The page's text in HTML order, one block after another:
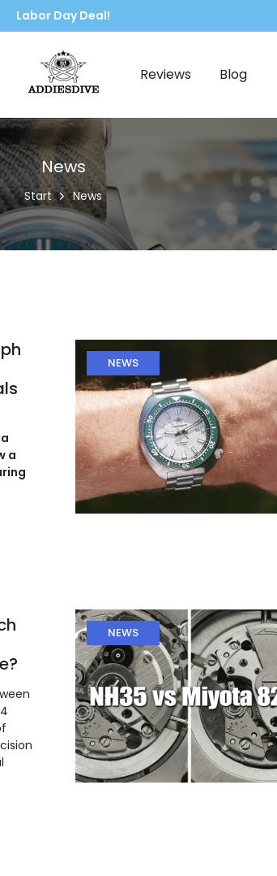
🌍 Free worldwide shipping, no extra fees!
Reviews Blog
News
Start News
a
NEWS
NEWS